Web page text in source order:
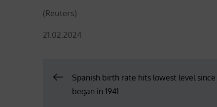
(Reuters)
Posted
21.02.2024
PostSpanish birth rate hits lowest level
began in 1941